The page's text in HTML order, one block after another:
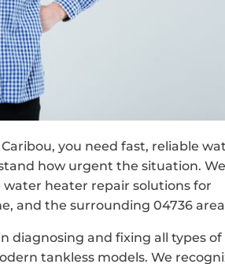
you need fast, reliable
how urgent the situation.
heater repair solutions for
and the surrounding 04736
diagnosing and fixing all types
tankless models. We